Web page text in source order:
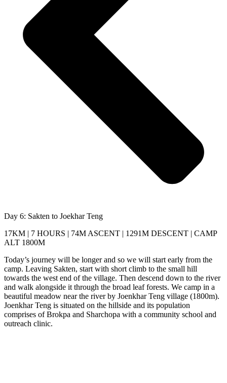
Day 6: Sakten to Joekhar Teng
17KM | 7 HOURS | 74M ASCENT | 1291M DESCENT | CAMP
ALT 1800M
Today’s journey will be longer and so we will start early from the
camp. Leaving Sakten, start with short climb to the small hill
towards the west end of the village. Then descend down to the river
and walk alongside it through the broad leaf forests. We camp in a
beautiful meadow near the river by Joenkhar Teng village (1800m).
Joenkhar Teng is situated on the hillside and its population
comprises of Brokpa and Sharchopa with a community school and
outreach clinic.